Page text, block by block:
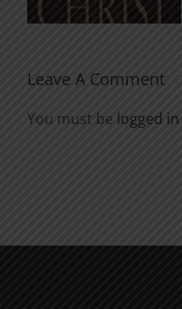
Soul
Leave A Comment
You must be logged in